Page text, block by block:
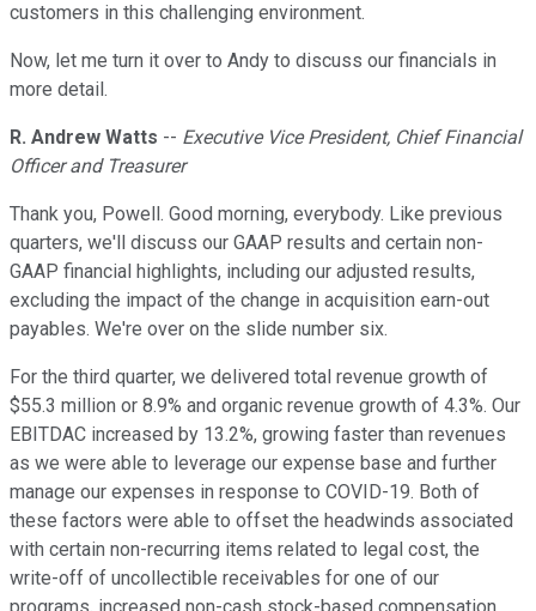
customers in this challenging environment.
Now, let me turn it over to Andy to discuss our financials in
more detail.
R. Andrew Watts -- Executive Vice President, Chief Financial
Officer and Treasurer
Thank you, Powell. Good morning, everybody. Like previous
quarters, we'll discuss our GAAP results and certain non-
GAAP financial highlights, including our adjusted results,
excluding the impact of the change in acquisition earn-out
payables. We're over on the slide number six.
For the third quarter, we delivered total revenue growth of
$55.3 million or 8.9% and organic revenue growth of 4.3%. Our
EBITDAC increased by 13.2%, growing faster than revenues
as we were able to leverage our expense base and further
manage our expenses in response to COVID-19. Both of
these factors were able to offset the headwinds associated
with certain non-recurring items related to legal cost, the
write-off of uncollectible receivables for one of our